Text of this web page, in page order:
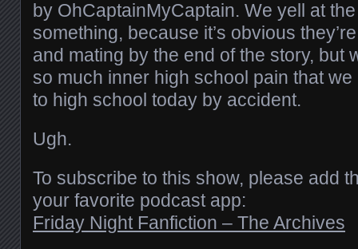
by OhCaptainMyCaptain. We yell at
something, because it’s obvious
and mating by the end of the story, but
so much inner high school pain that
to high school today by accident.
Ugh.
To subscribe to this show, please add
your favorite podcast app:
Friday Night Fanfiction – The Archives